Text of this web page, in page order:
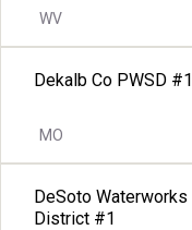
WV
Dekalb Co PWSD #1
MO
DeSoto Waterworks
District #1